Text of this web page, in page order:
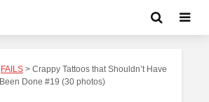
FAILS > Crappy Tattoos that Shouldn’t Have
Been Done #19 (30 photos)